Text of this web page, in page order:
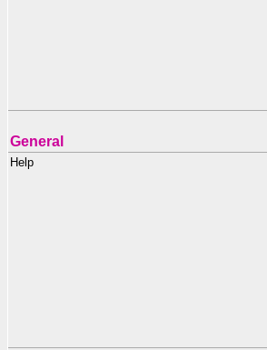
General
Help